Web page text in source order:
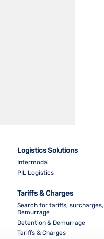
Logistics Solutions
Intermodal
PIL Logistics
Tariffs & Charges
Search for tariffs,
Demurrage
Detention & Demurrage
Tariffs & Charges